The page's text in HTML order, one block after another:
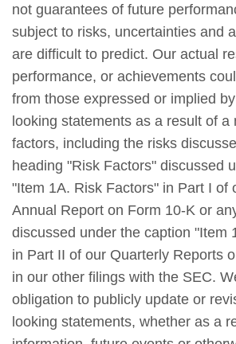
not guarantees of future
subject to risks, uncertainties and
are difficult to predict. Our actual
performance, or achievements
from those expressed or implied
looking statements as a result of a
factors, including the risks
heading "Risk Factors" discussed
"Item 1A. Risk Factors" in Part I of
Annual Report on Form 10-K or
discussed under the caption "Item
in Part II of our Quarterly Reports
in our other filings with the SEC.
obligation to publicly update or
looking statements, whether as a